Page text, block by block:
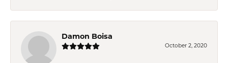
Damon Boisa
October 2, 2020